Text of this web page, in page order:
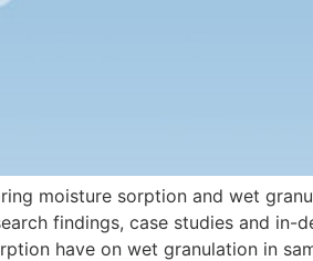
moisture sorption and wet
findings, case studies and
have on wet granulation in